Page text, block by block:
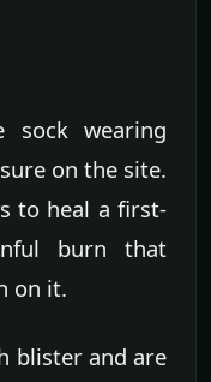
sock wearing
on the site.
to heal a first-
burn that
on it.
blister and are